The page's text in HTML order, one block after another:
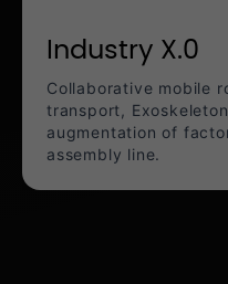
Industry X.0
Collaborative mobile
transport,
augmentation of
assembly line.